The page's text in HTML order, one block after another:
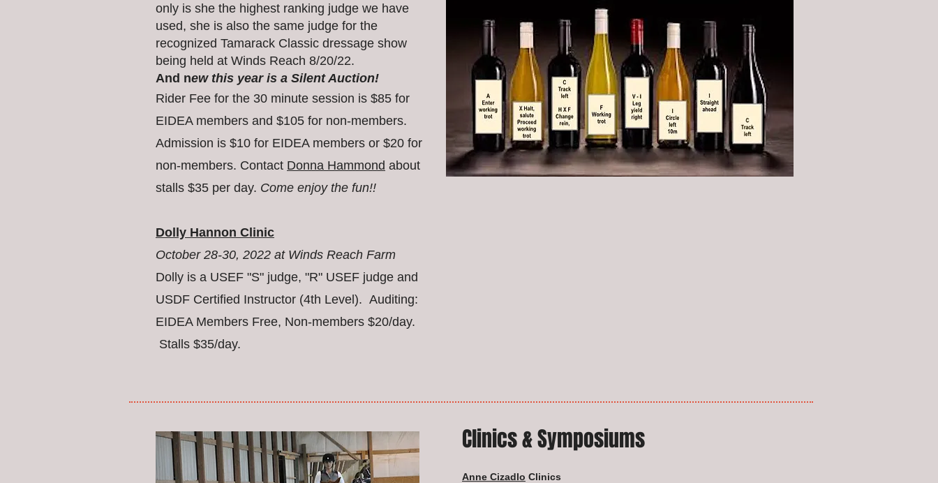
only is she the highest ranking judge we have
used, she is also the same judge for the
recognized Tamarack Classic dressage show
being held at Winds Reach 8/20/22.
And new this year is a Silent Auction!
Rider Fee for the 30 minute session is $85 for
EIDEA members and $105 for non-members.
Admission is $10 for EIDEA members or $20 for
non-members. Contact Donna Hammond about
stalls $35 per day. Come enjoy the fun!!
Dolly Hannon Clinic
October 28-30, 2022 at Winds Reach Farm
Dolly is a USEF "S" judge, "R" USEF judge and
USDF Certified Instructor (4th Level). Auditing:
EIDEA Members Free, Non-members $20/day.
Stalls $35/day.
Clinics & Symposiums
Anne Cizadlo Clinics